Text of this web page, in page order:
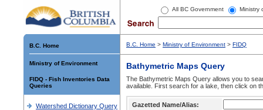
All BC Government Ministry
B.C. Home
Ministry of Environment
FIDQ - Fish Inventories Data
Queries
Watershed Dictionary Query
B.C. Home > Ministry of Environment > FIDQ
Bathymetric Maps Query
The Bathymetric Maps Query allows you to
available. First search for a lake, then click on
Gazetted Name/Alias: